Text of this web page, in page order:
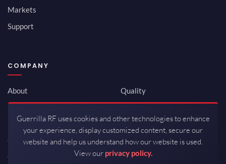
Markets
Support
COMPANY
About
Newsroom
Investor Relations
Careers
Contact
Quality
ISO 9001:2015
Packaging / Mfg
Guerrilla RF uses cookies and other technologies to enhance
your experience, display customized content, secure our
website and help us understand how our website is used.
View our privacy policy.